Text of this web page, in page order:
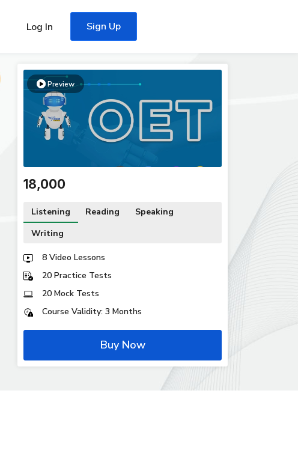
Log In Sign Up
Preview
₹18,000
Listening Reading
Speaking
Writing
8 Video Lessons
20 Practice Tests
20 Mock Tests
Course Validity: 3 Months
Buy Now